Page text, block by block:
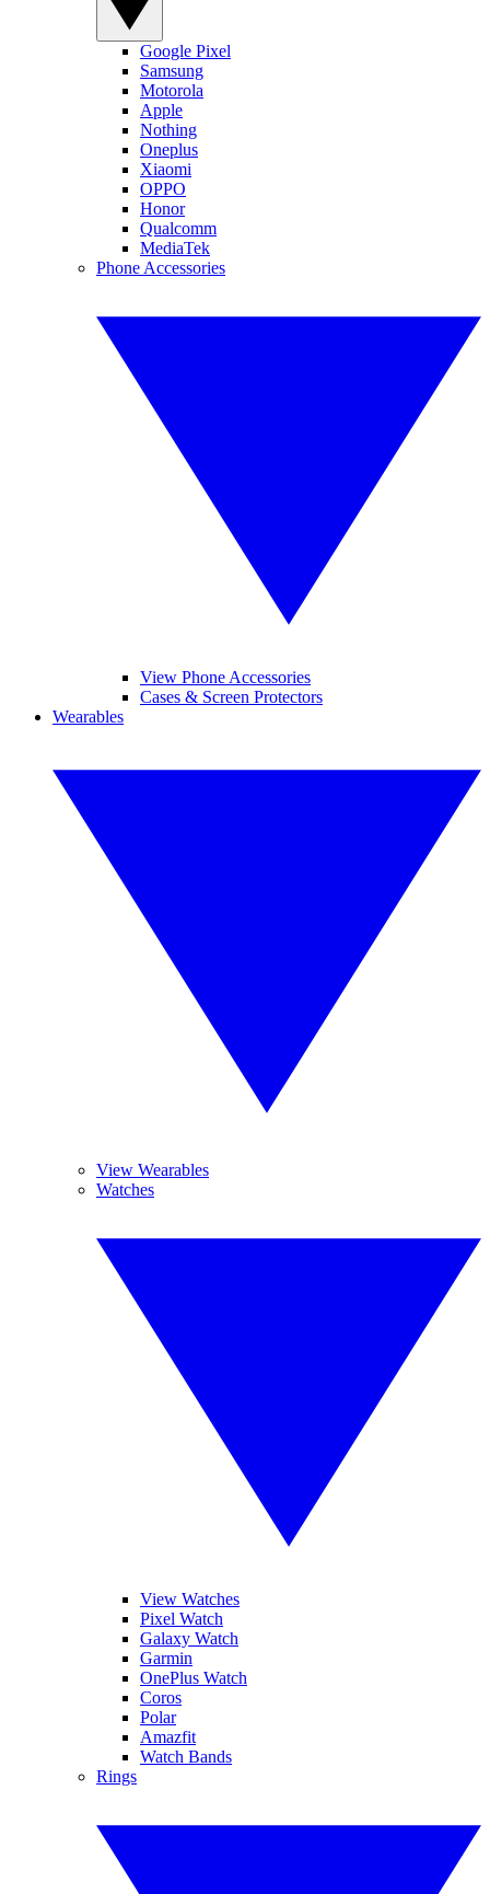
Google Pixel
Samsung
Motorola
Apple
Nothing
Oneplus
Xiaomi
OPPO
Honor
Qualcomm
MediaTek
Phone Accessories
View Phone Accessories
Cases & Screen Protectors
Wearables
View Wearables
Watches
View Watches
Pixel Watch
Galaxy Watch
Garmin
OnePlus Watch
Coros
Polar
Amazfit
Watch Bands
Rings